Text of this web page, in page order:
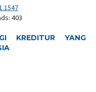
403
KREDITUR YANG